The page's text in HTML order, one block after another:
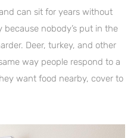
can sit for years without
nobody’s put in the
Deer, turkey, and other
way people respond to a
want food nearby, cover to